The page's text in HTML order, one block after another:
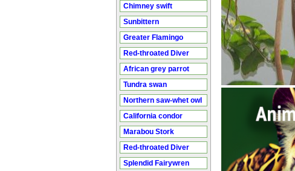
Chimney swift
Sunbittern
Greater Flamingo
Red-throated Diver
African grey parrot
Tundra swan
Northern saw-whet owl
California condor
Marabou Stork
Red-throated Diver
Splendid Fairywren